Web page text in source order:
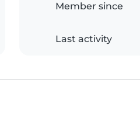
Member since
Last activity